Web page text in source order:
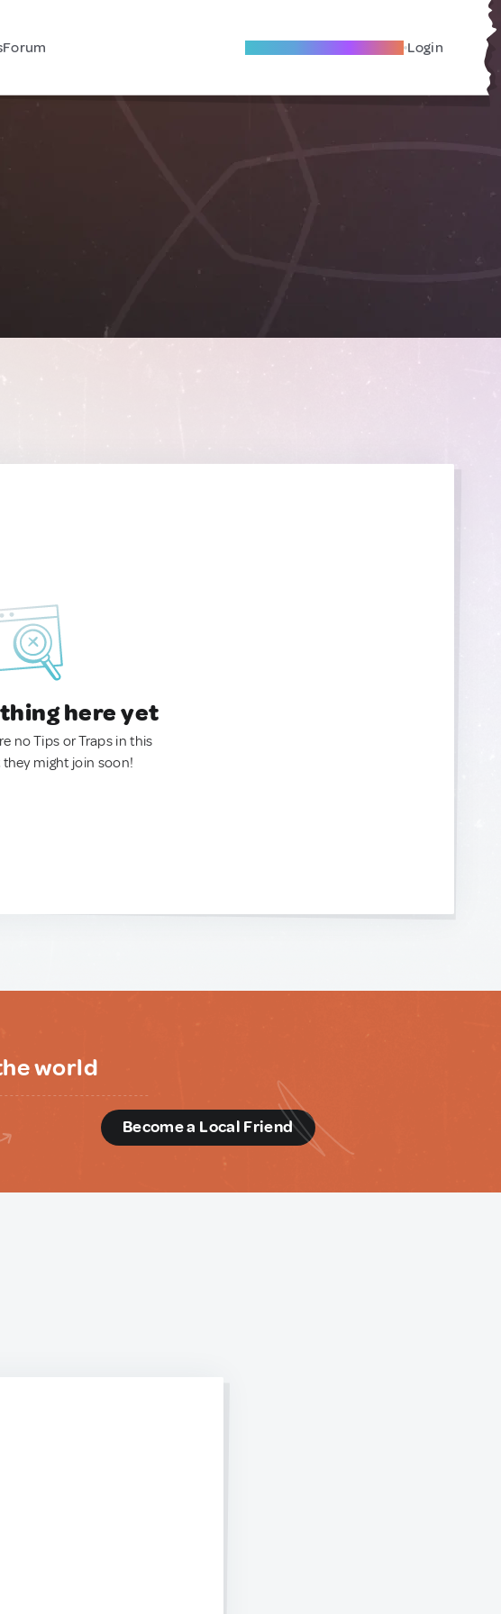
Forum Become A Local Friend Login
here yet
no Tips or Traps in this
might join soon!
world
Become a Local Friend